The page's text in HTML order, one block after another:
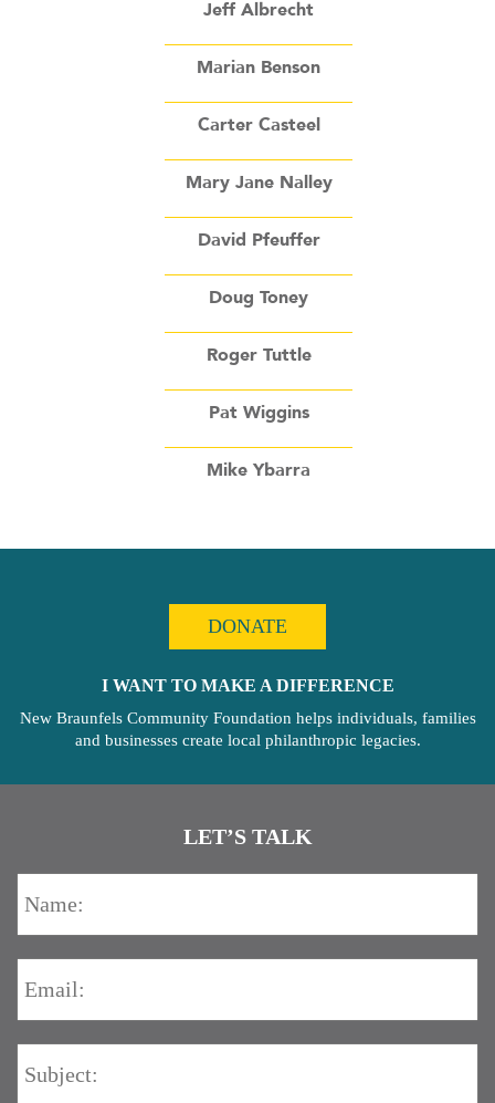
Jeff Albrecht
Marian Benson
Carter Casteel
Mary Jane Nalley
David Pfeuffer
Doug Toney
Roger Tuttle
Pat Wiggins
Mike Ybarra
DONATE
I WANT TO MAKE A DIFFERENCE
New Braunfels Community Foundation helps individuals, families
and businesses create local philanthropic legacies.
LET’S TALK